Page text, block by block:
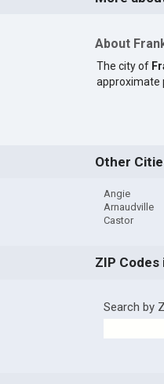
About
The city of
approximate
Other
Angie
Arnaudville
Castor
ZIP Codes
Search by